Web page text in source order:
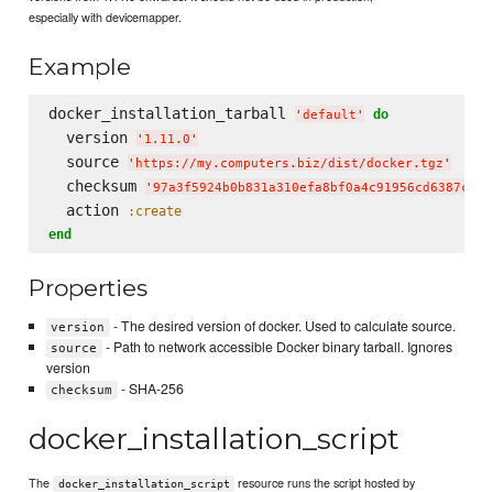
especially with devicemapper.
Example
docker_installation_tarball ' default ' do
  version
' 1.11.0 '
  source
' https://my.computers.biz/dist/docker.tgz '
  checksum
'
  action
:create
end
Properties
version - The desired version of docker. Used to calculate source.
source
- Path to network accessible Docker binary tarball. Ignores
version
checksum - SHA-256
docker_installation_script
The docker_installation_script
resource runs the script hosted by